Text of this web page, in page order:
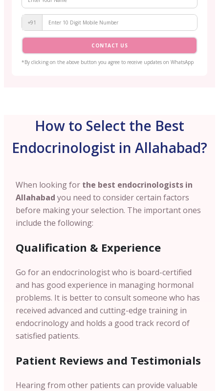
+91
CONTACT US
*By clicking on the above button you agree to receive updates on WhatsApp
How to Select the Best
Endocrinologist in Allahabad?
When looking for the best endocrinologists in
Allahabad you need to consider certain factors
before making your selection. The important ones
include the following:
Qualification & Experience
Go for an endocrinologist who is board-certified
and has good experience in managing hormonal
problems. It is better to consult someone who has
received advanced and cutting-edge training in
endocrinology and holds a good track record of
satisfied patients.
Patient Reviews and Testimonials
Hearing from other patients can provide valuable